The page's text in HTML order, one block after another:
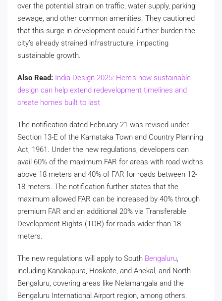
over the potential strain on traffic, water supply, parking,
sewage, and other common amenities. They cautioned
that this surge in development could further burden the
city’s already strained infrastructure, impacting
sustainable growth.
Also Read: India Design 2025: Here’s how sustainable
design can help extend redevelopment timelines and
create homes built to last
The notification dated February 21 was revised under
Section 13-E of the Karnataka Town and Country Planning
Act, 1961. Under the new regulations, developers can
avail 60% of the maximum FAR for areas with road widths
above 18 meters and 40% of FAR for roads between 12-
18 meters. The notification further states that the
maximum allowed FAR can be increased by 40% through
premium FAR and an additional 20% via Transferable
Development Rights (TDR) for roads wider than 18
meters.
The new regulations will apply to South Bengaluru,
including Kanakapura, Hoskote, and Anekal, and North
Bengaluru, covering areas like Nelamangala and the
Bengaluru International Airport region, among others.